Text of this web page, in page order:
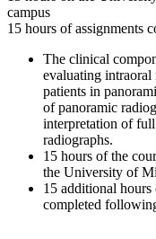
campus
15 hours of assignments
The clinical
evaluating
patients in
of panoramic
interpretation of
radiographs.
15 hours of the
the University of
15 additional
completed